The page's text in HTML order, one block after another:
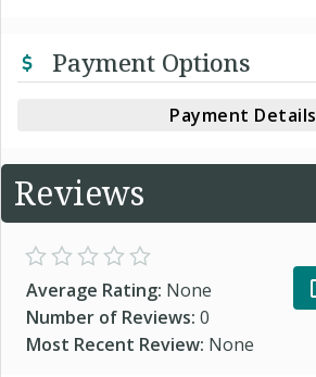
Payment Options
Payment Details
Reviews
Average Rating: None
Number of Reviews: 0
Most Recent Review: None